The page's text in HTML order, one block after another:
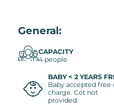
General:
CAPACITY
4 people
BABY < 2 YEARS
Baby accepted free
charge. Cot not
provided.